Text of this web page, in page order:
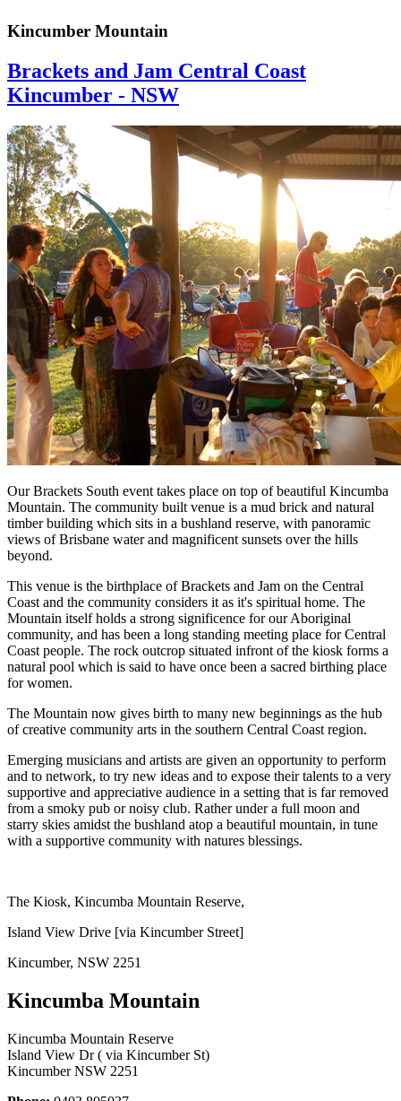
Kincumber Mountain
Brackets and Jam Central Coast
Kincumber - NSW
Our Brackets South event takes place on top of beautiful Kincumba
Mountain. The community built venue is a mud brick and natural
timber building which sits in a bushland reserve, with panoramic
views of Brisbane water and magnificent sunsets over the hills
beyond.
This venue is the birthplace of Brackets and Jam on the Central
Coast and the community considers it as it's spiritual home. The
Mountain itself holds a strong significence for our Aboriginal
community, and has been a long standing meeting place for Central
Coast people. The rock outcrop situated infront of the kiosk forms a
natural pool which is said to have once been a sacred birthing place
for women.
The Mountain now gives birth to many new beginnings as the hub
of creative community arts in the southern Central Coast region.
Emerging musicians and artists are given an opportunity to perform
and to network, to try new ideas and to expose their talents to a very
supportive and appreciative audience in a setting that is far removed
from a smoky pub or noisy club. Rather under a full moon and
starry skies amidst the bushland atop a beautiful mountain, in tune
with a supportive community with natures blessings.
The Kiosk, Kincumba Mountain Reserve,
Island View Drive [via Kincumber Street]
Kincumber, NSW 2251
Kincumba Mountain
Kincumba Mountain Reserve
Island View Dr ( via Kincumber St)
Kincumber NSW 2251